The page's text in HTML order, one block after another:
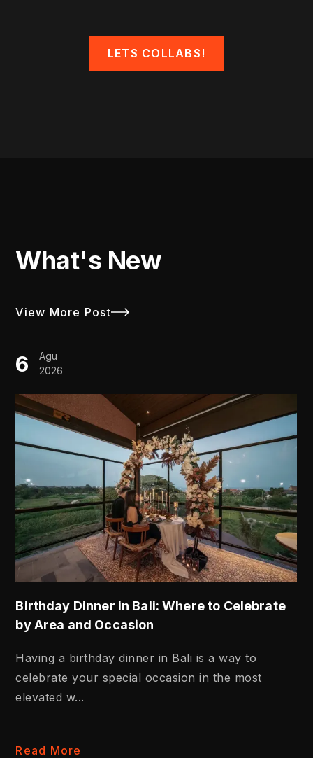
LETS COLLABS!
What's New
View More Post
6
Agu
2026
Birthday Dinner in Bali: Where to Celebrate
by Area and Occasion
Having a birthday dinner in Bali is a way to
celebrate your special occasion in the most
elevated w...
Read More